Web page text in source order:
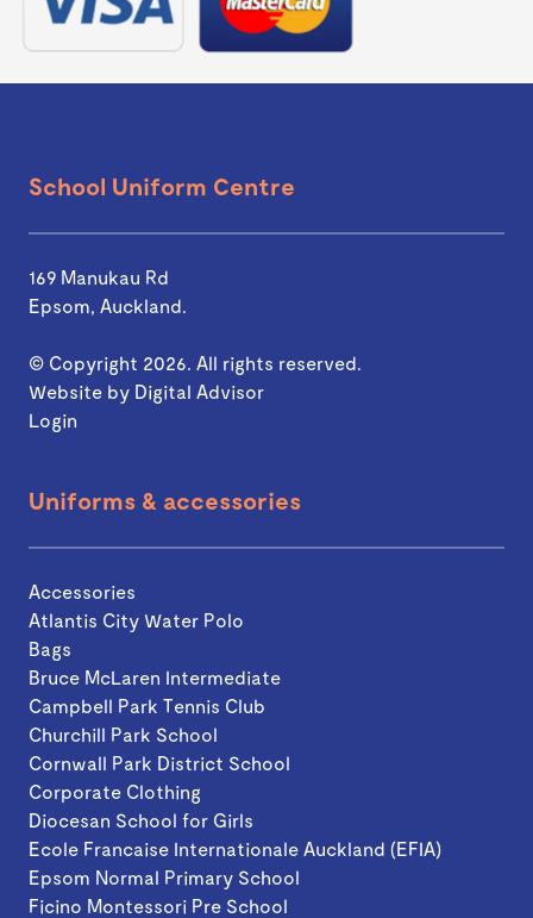
School Uniform Centre
169 Manukau Rd
Epsom, Auckland.
© Copyright 2026. All rights reserved.
Website by Digital Advisor
Login
Uniforms & accessories
Accessories
Atlantis City Water Polo
Bags
Bruce McLaren Intermediate
Campbell Park Tennis Club
Churchill Park School
Cornwall Park District School
Corporate Clothing
Diocesan School for Girls
Ecole Francaise Internationale Auckland (EFIA)
Epsom Normal Primary School
Ficino Montessori Pre School